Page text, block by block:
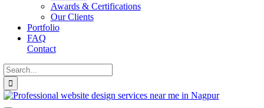
Awards & Certifications
Our Clients
Portfolio
FAQ
Contact
Search
for: